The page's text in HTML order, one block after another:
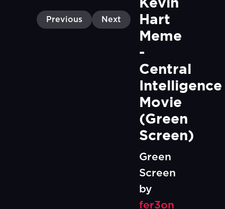
Previous Next
Hart
Meme
-
Central
Intelligence
Movie
(Green
Screen)
Green
Screen
by
fer3on